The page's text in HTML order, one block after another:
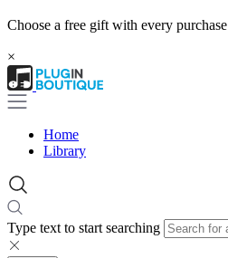
Choose a free gift with every purchase
×
Home
Library
Type text to start searching